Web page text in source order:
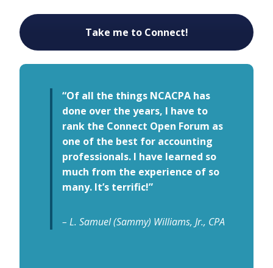
Take me to Connect!
“Of all the things NCACPA has
done over the years, I have to
rank the Connect Open Forum as
one of the best for accounting
professionals. I have learned so
much from the experience of so
many. It’s terrific!”
– L. Samuel (Sammy) Williams, Jr., CPA